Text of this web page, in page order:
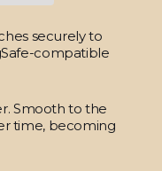
securely to
compatible
Smooth to the
time, becoming